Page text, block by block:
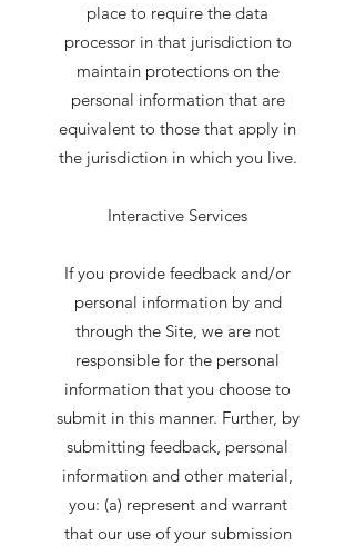
place to require the data
processor in that jurisdiction to
maintain protections on the
personal information that are
equivalent to those that apply in
the jurisdiction in which you live.
Interactive Services
If you provide feedback and/or
personal information by and
through the Site, we are not
responsible for the personal
information that you choose to
submit in this manner. Further, by
submitting feedback, personal
information and other material,
you: (a) represent and warrant
that our use of your submission